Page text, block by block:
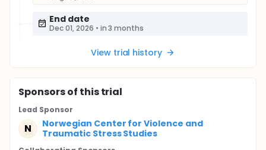
End date
Dec 01, 2026 • in 3 months
View trial history
Sponsorsof this trial
Lead Sponsor
N
Norwegian Center for Violence and
Traumatic Stress Studies